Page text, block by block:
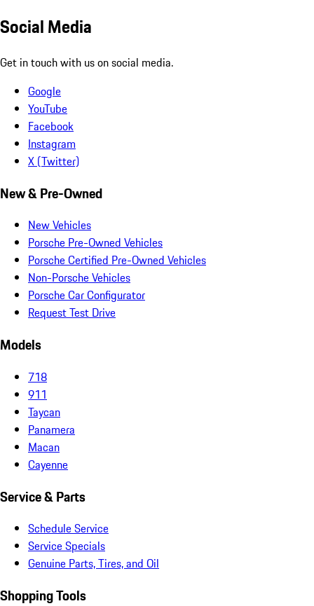
Social Media
Get in touch with us on social media.
Google
YouTube
Facebook
Instagram
X (Twitter)
New & Pre-Owned
New Vehicles
Porsche Pre-Owned Vehicles
Porsche Certified Pre-Owned Vehicles
Non-Porsche Vehicles
Porsche Car Configurator
Request Test Drive
Models
718
911
Taycan
Panamera
Macan
Cayenne
Service & Parts
Schedule Service
Service Specials
Genuine Parts, Tires, and Oil
Shopping Tools